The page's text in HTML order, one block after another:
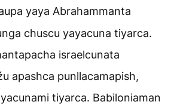
yaya Abrahammanta
chuscu yayacuna tiyarca.
israelcunata
apashca punllacamapish,
tiyarca. Babiloniaman